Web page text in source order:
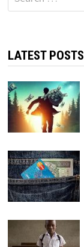
for:
LATEST POSTS